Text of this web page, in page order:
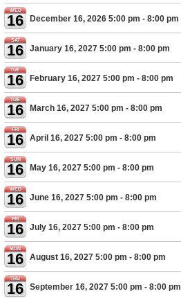
WED
16 December 16, 2026 5:00 pm - 8:00 pm
SAT
16 January 16, 2027 5:00 pm - 8:00 pm
TUE
16 February 16, 2027 5:00 pm - 8:00 pm
TUE
16 March 16, 2027 5:00 pm - 8:00 pm
FRI
16 April 16, 2027 5:00 pm - 8:00 pm
SUN
16 May 16, 2027 5:00 pm - 8:00 pm
WED
16 June 16, 2027 5:00 pm - 8:00 pm
FRI
16 July 16, 2027 5:00 pm - 8:00 pm
MON
16 August 16, 2027 5:00 pm - 8:00 pm
THU
16 September 16, 2027 5:00 pm - 8:00 pm